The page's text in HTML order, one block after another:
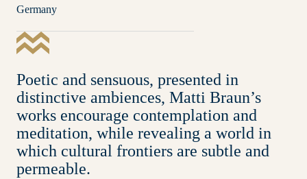
Germany
Poetic and sensuous, presented in
distinctive ambiences, Matti Braun’s
works encourage contemplation and
meditation, while revealing a world in
which cultural frontiers are subtle and
permeable.